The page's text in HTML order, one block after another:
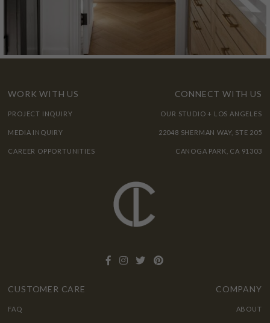
WORK WITH US
PROJECT INQUIRY
MEDIA INQUIRY
CAREER OPPORTUNITIES
CONNECT WITH US
OUR STUDIO + LOS ANGELES
22048 SHERMAN WAY, STE 205
CANOGA PARK, CA 91303
CUSTOMER CARE
FAQ
COMPANY
ABOUT